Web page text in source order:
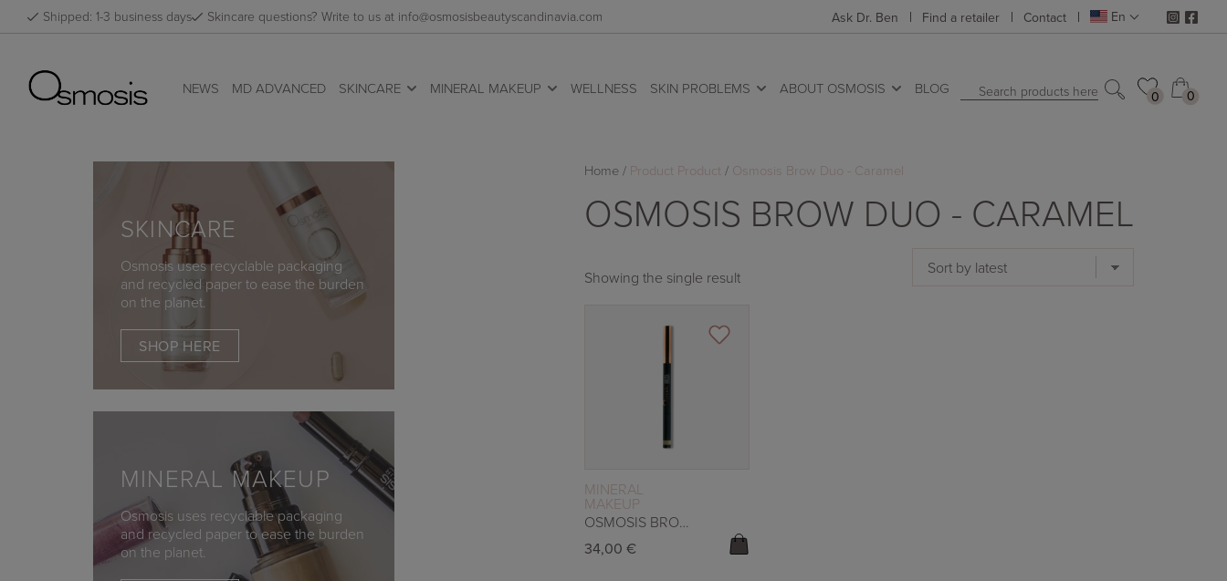
Skip
to
Shipped: 1-3 business days Skincare questions? Write to us at info@osmosisbeautyscandinavia.com Ask Dr. Ben Find a retailer Contact En
NEWS MD ADVANCED SKINCARE MINERAL MAKEUP WELLNESS SKIN PROBLEMS ABOUT OSMOSIS BLOG Search products here 0
0 0
0
Home / Product Product / Osmosis Brow Duo - Caramel
OSMOSIS BROW DUO - CARAMEL
Showing the single result
READ MORE
MINERAL
MAKEUP
OSMOSIS BROW DUO – CARAMEL
34,00 €
SKINCARE
Osmosis uses recyclable packaging
and recycled paper to ease the burden
on the planet.
SHOP HERE
MINERAL MAKEUP
Osmosis uses recyclable packaging
and recycled paper to ease the burden
on the planet.